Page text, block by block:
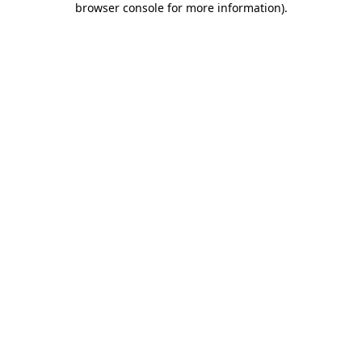
browser console for more information).